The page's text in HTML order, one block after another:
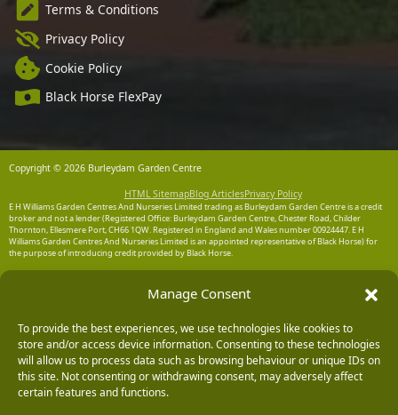
Manage Consent
To provide the best experiences, we use technologies like cookies to
store and/or access device information. Consenting to these technologies
will allow us to process data such as browsing behaviour or unique IDs on
this site. Not consenting or withdrawing consent, may adversely affect
certain features and functions.
Terms & Conditions
Privacy Policy
Cookie Policy
Black Horse FlexPay
Copyright © 2026 Burleydam Garden Centre
HTML SitemapBlog ArticlesPrivacy Policy
E H Williams Garden Centres And Nurseries Limited trading as Burleydam Garden Centre is a credit
broker and not a lender (Registered Office: Burleydam Garden Centre, Chester Road, Childer
Thornton, Ellesmere Port, CH66 1QW. Registered in England and Wales number 00924447. E H
Williams Garden Centres And Nurseries Limited is an appointed representative of Black Horse) for
the purpose of introducing credit provided by Black Horse.
Chester Business Park, Chester CH4 9FB. Registered in England and Wales number 02783251.
Authorised and regulated by the Financial Conduct Authority. MBNA Limited is also authorised by
204487, for the provision of payment services.